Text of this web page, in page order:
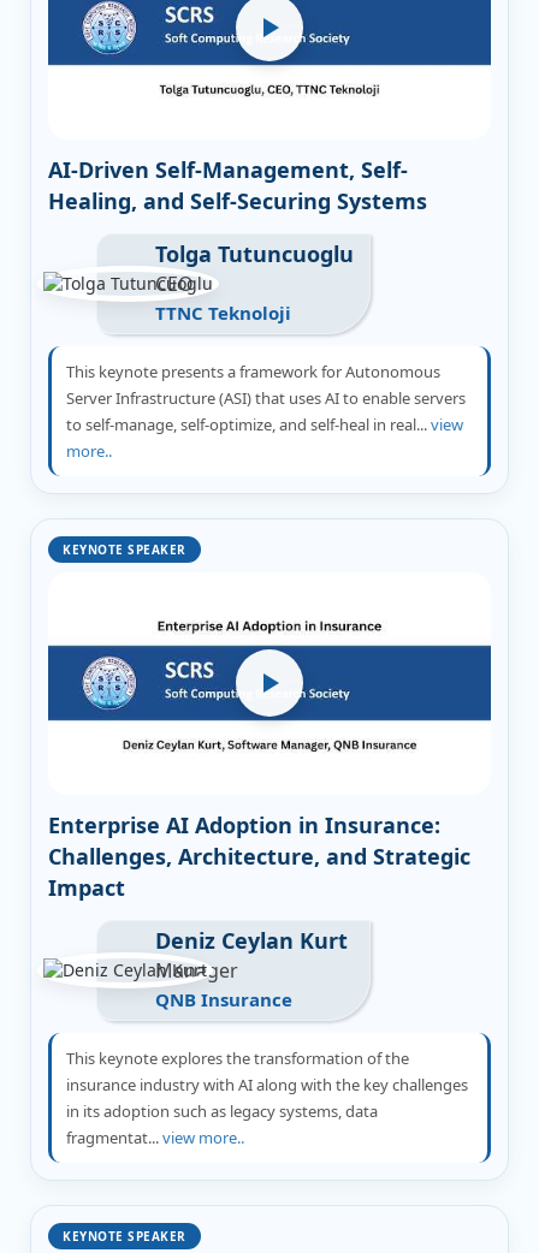
AI-Driven Self-Management, Self-
Healing, and Self-Securing Systems
Tolga Tutuncuoglu
CEO
TTNC Teknoloji
This keynote presents a framework for Autonomous
Server Infrastructure (ASI) that uses AI to enable servers
to self-manage, self-optimize, and self-heal in real...view
more..
KEYNOTE SPEAKER
Enterprise AI Adoption in Insurance:
Challenges, Architecture, and Strategic
Impact
Deniz Ceylan Kurt
Manager
QNB Insurance
This keynote explores the transformation of the
insurance industry with AI along with the key challenges
in its adoption such as legacy systems, data
fragmentat...view more..
KEYNOTE SPEAKER